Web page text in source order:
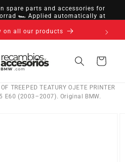
spare parts and accessories for
🏎️ Applied automatically at
Cart
TREEPED TEATURY OJETE PRINTER
E60 (2003–2007). Original BMW.